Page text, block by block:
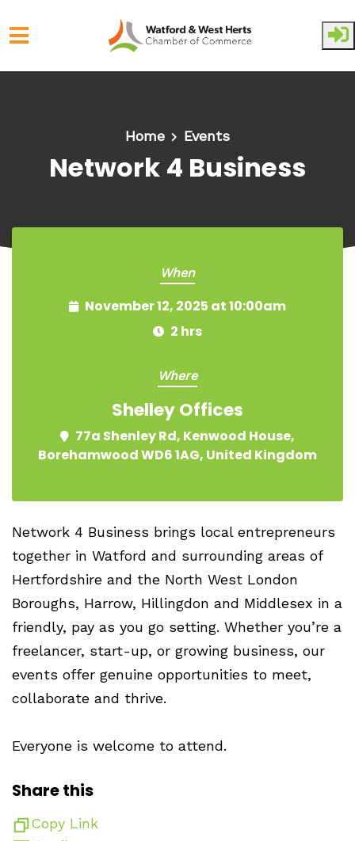
Home Events
Network 4 Business
When
November 12, 2025 at 10:00am
2 hrs
Where
Shelley Offices
77a Shenley Rd, Kenwood House,
Borehamwood WD6 1AG, United Kingdom
Network 4 Business brings local entrepreneurs
together in Watford and surrounding areas of
Hertfordshire and the North West London
Boroughs, Harrow, Hillingdon and Middlesex in a
friendly, pay as you go setting. Whether you’re a
freelancer, start-up, or growing business, our
events offer genuine opportunities to meet,
collaborate and thrive.
Everyone is welcome to attend.
Share this
Copy Link